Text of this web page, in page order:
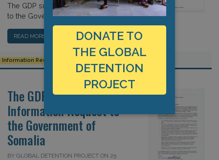
The GDP submits information request
to the Government of Sudan […]
READ MORE…
Information Request
The GDP Submits
Information Request to
the Government of
Somalia
BY GLOBAL DETENTION PROJECT ON 25
DONATE TO
THE GLOBAL
DETENTION
PROJECT